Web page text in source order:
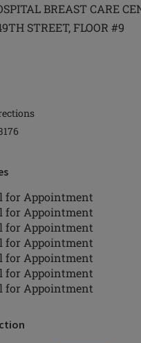
BREAST CARE
STREET, FLOOR #9
for Appointment
for Appointment
for Appointment
for Appointment
for Appointment
for Appointment
for Appointment